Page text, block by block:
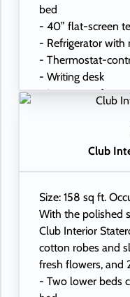
bed
- 40” flat-screen
- Refrigerator with
- Thermostat-
- Writing desk
- In-room safe
- USB ports under
Club
Size: 158 sq ft.
With the polished
Club Interior
cotton robes and
fresh flowers, and
- Two lower beds